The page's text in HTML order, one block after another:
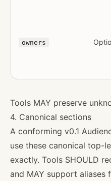
owners
Tools MAY preserve
4. Canonical sections
A conforming v0.1
use these canonical top-
exactly. Tools SHOULD
and MAY support aliases